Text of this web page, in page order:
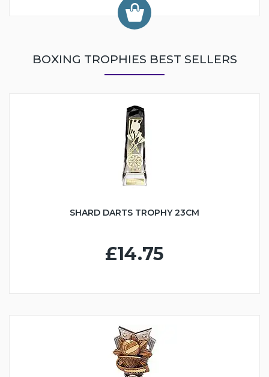
BOXING TROPHIES BEST SELLERS
SHARD DARTS TROPHY 23CM
£14.75